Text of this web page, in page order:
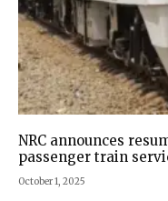
NRC announces
passenger train
October 1, 2025